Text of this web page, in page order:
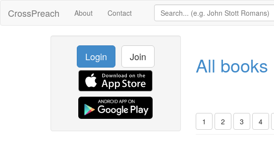
CrossPreach About Contact
Login Join All books
1 2 3 4